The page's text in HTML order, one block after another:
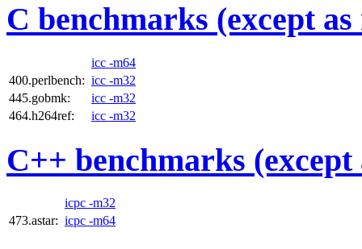
C benchmarks (except
icc -m64
400.perlbench: icc -m32
445.gobmk:
icc -m32
464.h264ref:
icc -m32
C++ benchmarks (except
icpc -m32
473.astar: icpc -m64